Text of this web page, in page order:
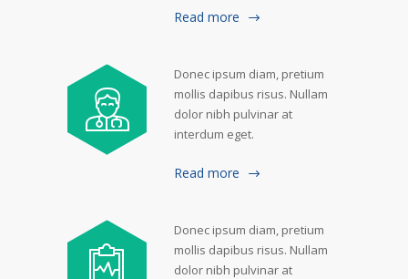
Read more
Donec ipsum diam, pretium
mollis dapibus risus. Nullam
dolor nibh pulvinar at
interdum eget.
Read more
Donec ipsum diam, pretium
mollis dapibus risus. Nullam
dolor nibh pulvinar at